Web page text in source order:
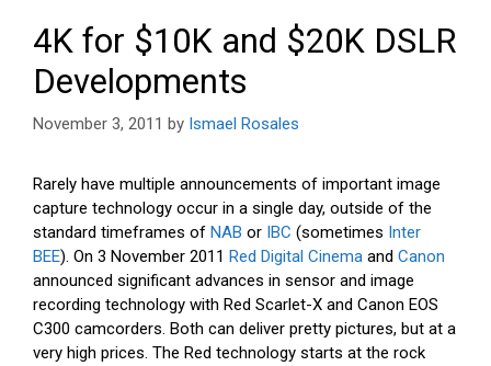
4K for $10K and $20K DSLR
Developments
November 3, 2011 by Ismael Rosales
Rarely have multiple announcements of important image
capture technology occur in a single day, outside of the
standard timeframes of NAB or IBC (sometimes Inter
BEE). On 3 November 2011 Red Digital Cinema and Canon
announced significant advances in sensor and image
recording technology with Red Scarlet-X and Canon EOS
C300 camcorders. Both can deliver pretty pictures, but at a
very high prices. The Red technology starts at the rock